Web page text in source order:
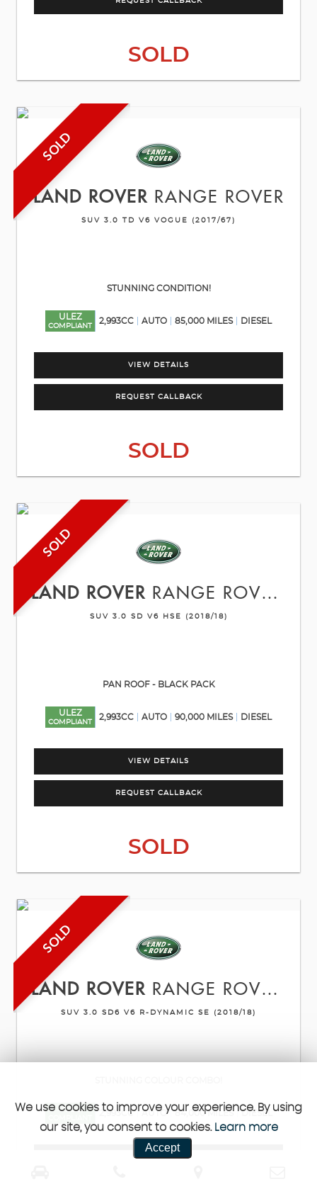
SOLD
SOLD
LAND ROVERRANGE ROVER
SUV 3.0 TD V6 VOGUE (2017/67)
STUNNING CONDITION!
ULEZ
COMPLIANT
2,993CC AUTO 85,000 MILES DIESEL
VIEW DETAILS
REQUEST CALLBACK
SOLD
SOLD
LAND ROVER RANGE ROVER SPORT
SUV 3.0 SD V6 HSE (2018/18)
PAN ROOF - BLACK PACK
ULEZ
COMPLIANT
2,993CC AUTO 90,000 MILES DIESEL
VIEW DETAILS
REQUEST CALLBACK
SOLD
SOLD
LAND ROVER RANGE ROVER VELAR
SUV 3.0 SD6 V6 R-DYNAMIC SE (2018/18)
ULEZ 2,993CC AUTO 84,000 MILES DIESEL
VIEW DETAILS
We use cookies to improve your experience. By using
our site, you consent to cookies. Learn more
Accept